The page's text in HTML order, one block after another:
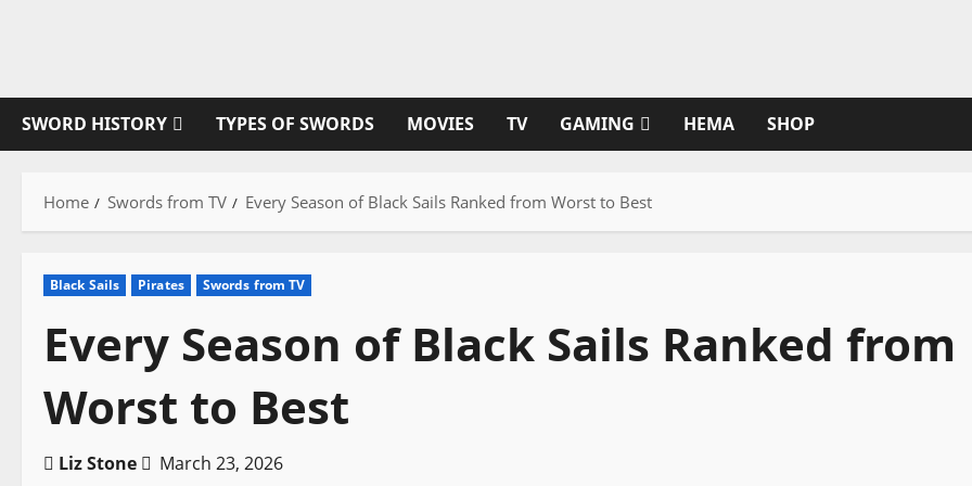
SWORD HISTORY TYPES OF SWORDS MOVIES TV GAMING HEMA SHOP
Home Swords from TV Every Season of Black Sails Ranked from Worst to Best
Black Sails Pirates Swords from TV
Every Season of Black Sails Ranked from
Worst to Best
Liz Stone March 23, 2026